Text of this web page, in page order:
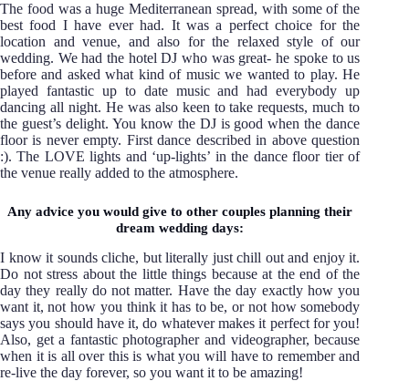
The food was a huge Mediterranean spread, with some of the
best food I have ever had. It was a perfect choice for the
location and venue, and also for the relaxed style of our
wedding. We had the hotel DJ who was great- he spoke to us
before and asked what kind of music we wanted to play. He
played fantastic up to date music and had everybody up
dancing all night. He was also keen to take requests, much to
the guest’s delight. You know the DJ is good when the dance
floor is never empty. First dance described in above question
:). The LOVE lights and ‘up-lights’ in the dance floor tier of
the venue really added to the atmosphere.
Any advice you would give to other couples planning their
dream wedding days:
I know it sounds cliche, but literally just chill out and enjoy it.
Do not stress about the little things because at the end of the
day they really do not matter. Have the day exactly how you
want it, not how you think it has to be, or not how somebody
says you should have it, do whatever makes it perfect for you!
Also, get a fantastic photographer and videographer, because
when it is all over this is what you will have to remember and
re-live the day forever, so you want it to be amazing!